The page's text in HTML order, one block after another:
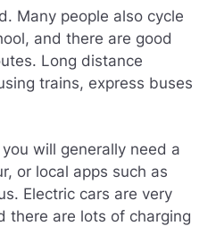
Many people also cycle
and there are good
Long distance
trains, express buses
will generally need a
or local apps such as
Electric cars are very
there are lots of charging